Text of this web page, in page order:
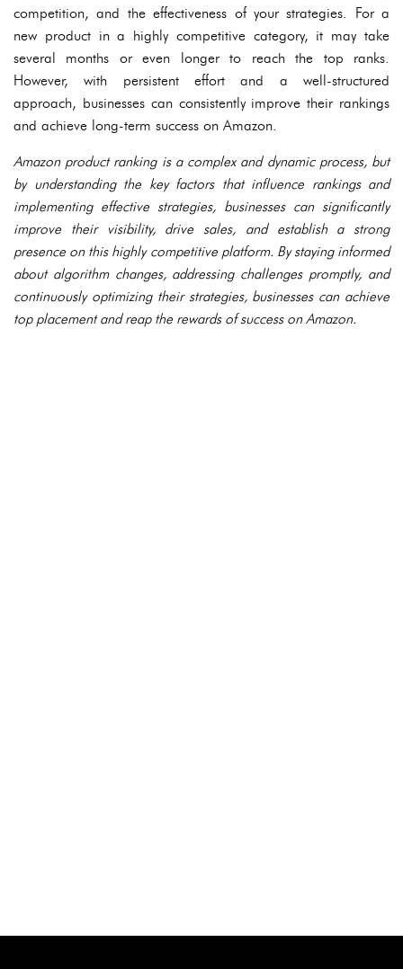
competition, and the effectiveness of your strategies. For a
new product in a highly competitive category, it may take
several months or even longer to reach the top ranks.
However, with persistent effort and a well-structured
approach, businesses can consistently improve their rankings
and achieve long-term success on Amazon.
Amazon product ranking is a complex and dynamic process, but
by understanding the key factors that influence rankings and
implementing effective strategies, businesses can significantly
improve their visibility, drive sales, and establish a strong
presence on this highly competitive platform. By staying informed
about algorithm changes, addressing challenges promptly, and
continuously optimizing their strategies, businesses can achieve
top placement and reap the rewards of success on Amazon.